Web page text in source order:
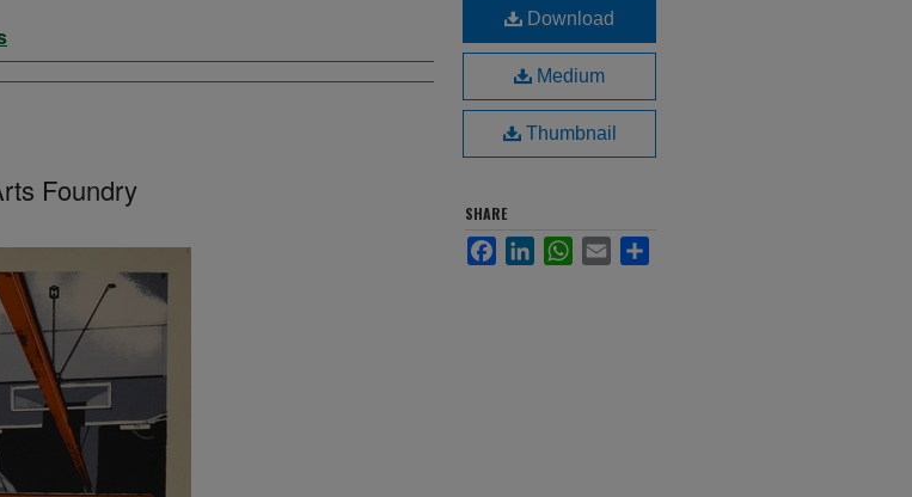
Foundry
Download
Medium
Thumbnail
SHARE
FacebookLinkedInWhatsApp
Email